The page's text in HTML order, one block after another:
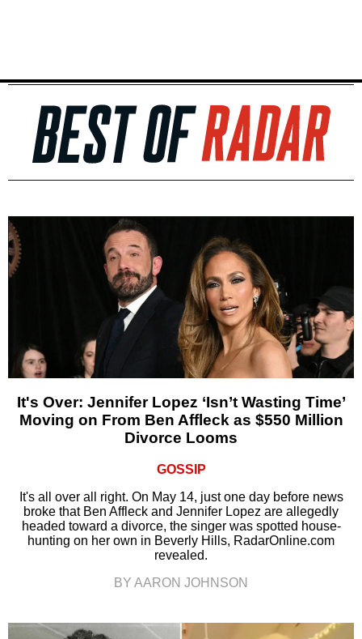
It's Over: Jennifer Lopez ‘Isn’t Wasting Time’
Moving on From Ben Affleck as $550 Million
Divorce Looms
GOSSIP
It's all over all right. On May 14, just one day before news
broke that Ben Affleck and Jennifer Lopez are allegedly
headed toward a divorce, the singer was spotted house-
hunting on her own in Beverly Hills, RadarOnline.com
revealed.
BY AARON JOHNSON